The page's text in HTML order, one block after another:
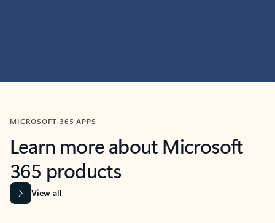
MICROSOFT 365 APPS
Learn more about Microsoft
365 products
View all